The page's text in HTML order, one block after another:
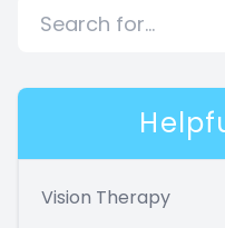
Vision Therapy